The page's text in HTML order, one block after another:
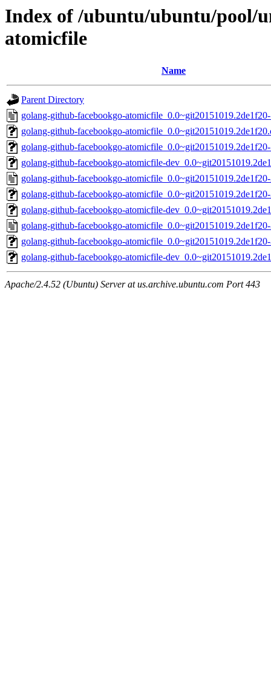
Index of /ubuntu/ubuntu/pool/
atomicfile
Name
Parent Directory
golang-github-facebookgo-
golang-github-facebookgo-
golang-github-facebookgo-
golang-github-facebookgo-atomicfile-
golang-github-facebookgo-
golang-github-facebookgo-
golang-github-facebookgo-atomicfile-
golang-github-facebookgo-
golang-github-facebookgo-
golang-github-facebookgo-atomicfile-
Apache/2.4.52 (Ubuntu) Server at us.archive.ubuntu.com Port 443